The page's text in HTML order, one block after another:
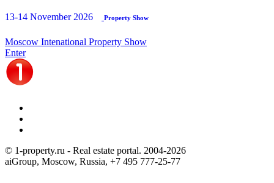
13-14 November 2026 Property Show
Moscow Intenational Property Show
Enter
© 1-property.ru - Real estate portal. 2004-2026
aiGroup, Moscow, Russia, +7 495 777-25-77